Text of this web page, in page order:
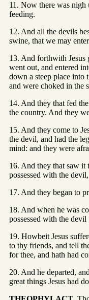
11. Now there was nigh
feeding.
12. And all the devils
swine, that we may
13. And forthwith Jesus
went out, and entered
down a steep place into
and were choked in the
14. And they that fed
the country. And they
15. And they come to
the devil, and had the
mind: and they were
16. And they that saw
possessed with the
17. And they began to
18. And when he was
possessed with the
19. Howbeit Jesus
to thy friends, and tell
for thee, and hath had
20. And he departed,
great things Jesus had